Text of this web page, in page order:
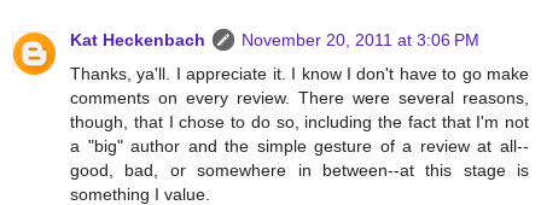
Kat Heckenbach
November 20, 2011 at 3:06 PM
Thanks, ya'll. I appreciate it. I know I don't have to go make
comments on every review. There were several reasons,
though, that I chose to do so, including the fact that I'm not
a "big" author and the simple gesture of a review at all--
good, bad, or somewhere in between--at this stage is
something I value.